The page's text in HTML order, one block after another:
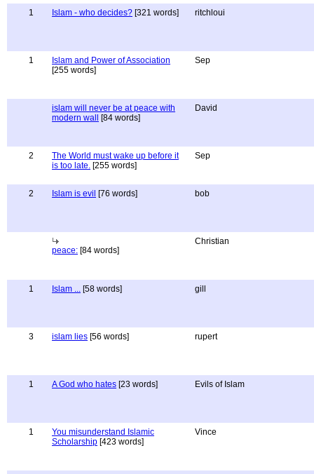
1 Islam - who decides? [321 words] ritchloui
1
Islam and Power of Association
[255 words]
Sep
islam will never be at peace with
modern wall
[84 words]
David
2
The World must wake up before it
is too late. [255 words]
Sep
2 Islam is evil [76 words] bob
peace: [84 words]
Christian
1 Islam ... [58 words] gill
3 islam lies [56 words] rupert
1 A God who hates [23 words] Evils of Islam
1
You misunderstand Islamic
Scholarship [423 words]
Vince